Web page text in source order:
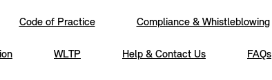
Code of Practice Compliance & Whistleblowing
WLTP Help & Contact Us FAQs